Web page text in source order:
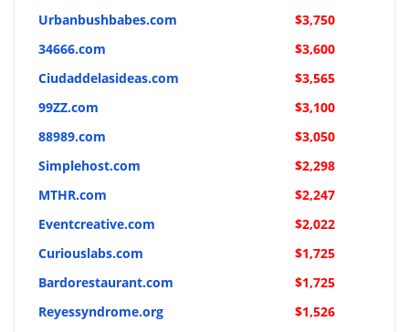
Urbanbushbabes.com
$3,750
34666.com
$3,600
Ciudaddelasideas.com
$3,565
99ZZ.com
$3,100
88989.com
$3,050
Simplehost.com
$2,298
MTHR.com
$2,247
Eventcreative.com
$2,022
Curiouslabs.com
$1,725
Bardorestaurant.com
$1,725
Reyessyndrome.org
$1,526